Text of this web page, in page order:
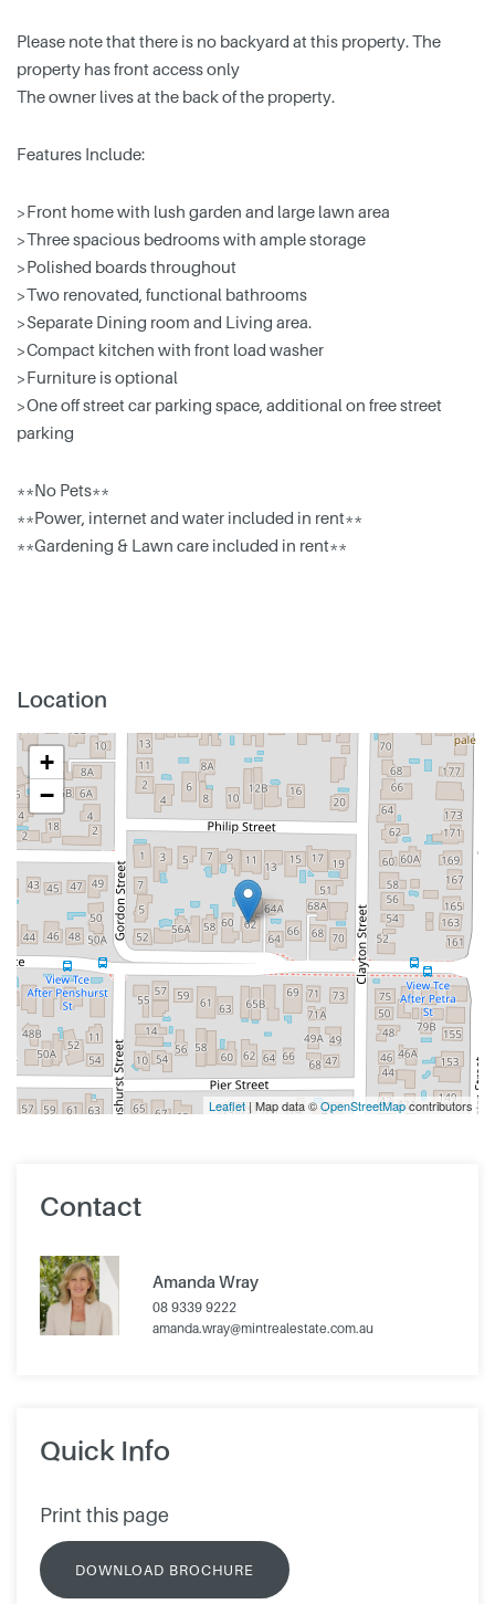
Please note that there is no backyard at this property. The
property has front access only
The owner lives at the back of the property.
Features Include:
>Front home with lush garden and large lawn area
>Three spacious bedrooms with ample storage
>Polished boards throughout
>Two renovated, functional bathrooms
>Separate Dining room and Living area.
>Compact kitchen with front load washer
>Furniture is optional
>One off street car parking space, additional on free street
parking
**No Pets**
**Power, internet and water included in rent**
**Gardening & Lawn care included in rent**
Location
+
−
Leaflet| Map data ©OpenStreetMapcontributors
Contact
Amanda Wray
08 9339 9222
amanda.wray@mintrealestate.com.au
Quick Info
Print this page
DOWNLOAD BROCHURE